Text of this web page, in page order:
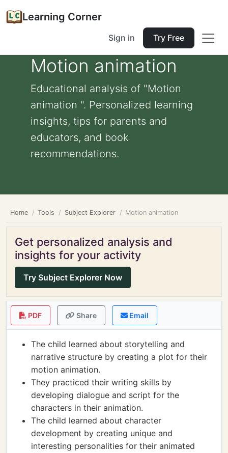
Learning Corner
Sign in Try Free
Motion animation
Educational analysis of "Motion
animation ". Personalized learning
insights, tips for parents and
educators, and book
recommendations.
Home Tools Subject Explorer Motion animation
Get personalized analysis and
insights for your activity
Try Subject Explorer Now
PDF Share Email
The child learned about storytelling and
narrative structure by creating a plot for their
motion animation.
They practiced their writing skills by
developing dialogue and script for the
characters in their animation.
The child learned about character
development by creating unique and
interesting personalities for their animated